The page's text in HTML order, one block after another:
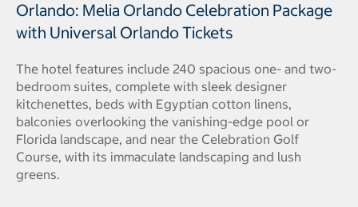
Orlando: Melia Orlando Celebration Package
with Universal Orlando Tickets
The hotel features include 240 spacious one- and two-
bedroom suites, complete with sleek designer
kitchenettes, beds with Egyptian cotton linens,
balconies overlooking the vanishing-edge pool or
Florida landscape, and near the Celebration Golf
Course, with its immaculate landscaping and lush
greens.